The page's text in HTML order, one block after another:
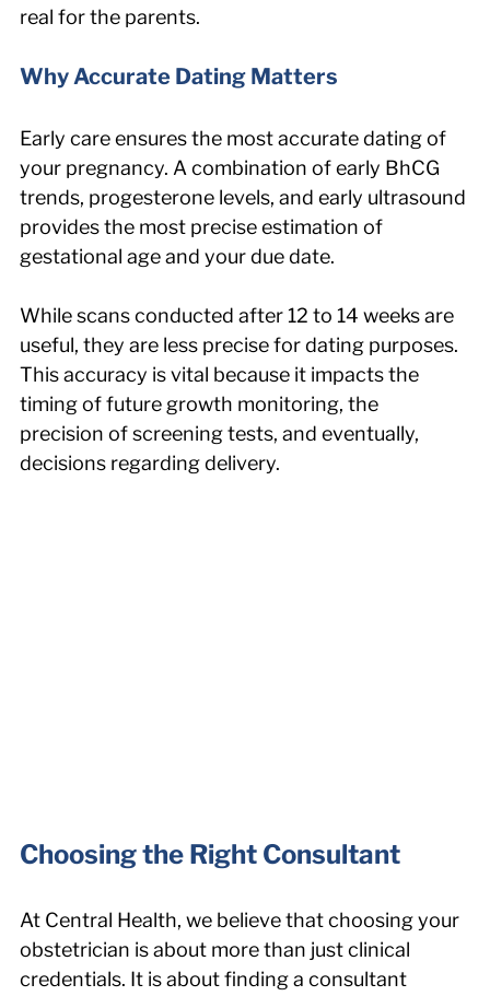
real for the parents.
Why Accurate Dating Matters
Early care ensures the most accurate dating of
your pregnancy. A combination of early BhCG
trends, progesterone levels, and early ultrasound
provides the most precise estimation of
gestational age and your due date.
While scans conducted after 12 to 14 weeks are
useful, they are less precise for dating purposes.
This accuracy is vital because it impacts the
timing of future growth monitoring, the
precision of screening tests, and eventually,
decisions regarding delivery.
Choosing the Right Consultant
At Central Health, we believe that choosing your
obstetrician is about more than just clinical
credentials. It is about finding a consultant